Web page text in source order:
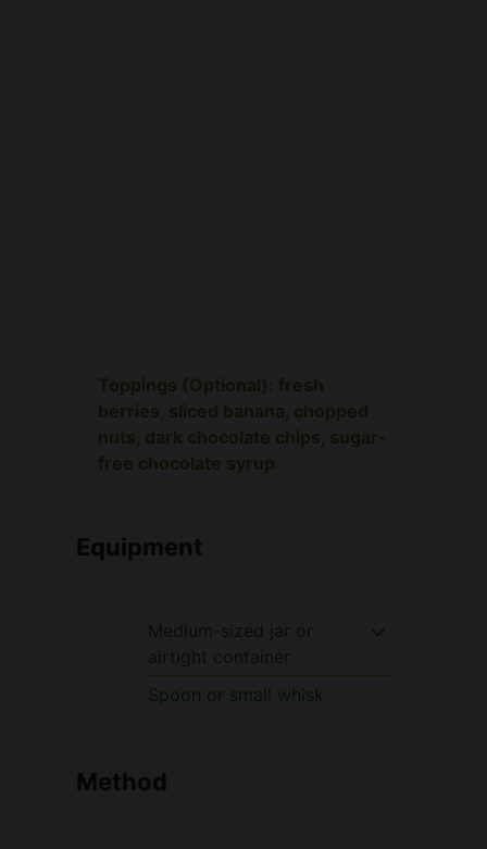
Toppings (Optional): fresh
berries, sliced banana, chopped
nuts, dark chocolate chips, sugar-
free chocolate syrup
Equipment
Medium-sized jar or
airtight container
Spoon or small whisk
Method